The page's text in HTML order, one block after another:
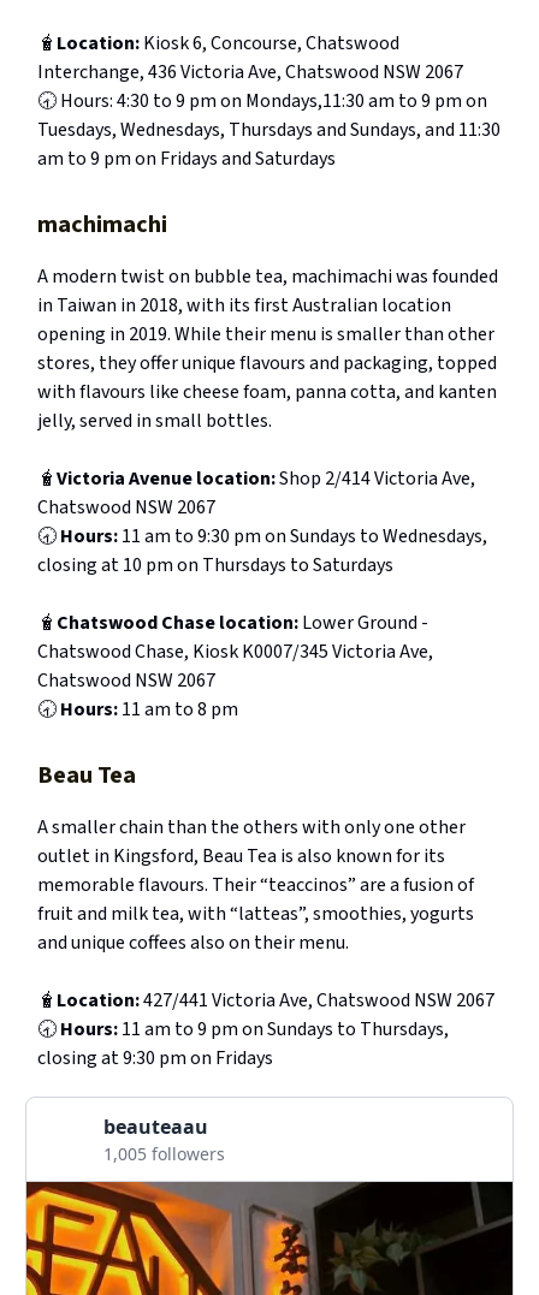
🧋 Location:Kiosk 6, Concourse, Chatswood
Interchange, 436 Victoria Ave, Chatswood NSW 2067
🕣 Hours: 4:30 to 9 pm on Mondays,11:30 am to 9 pm on
Tuesdays, Wednesdays, Thursdays and Sundays, and 11:30
am to 9 pm on Fridays and Saturdays
machimachi
A modern twist on bubble tea, machimachi was founded
in Taiwan in 2018, with its first Australian location
opening in 2019. While their menu is smaller than other
stores, they offer unique flavours and packaging, topped
with flavours like cheese foam, panna cotta, and kanten
jelly, served in small bottles.
🧋Victoria Avenue location:Shop 2/414 Victoria Ave,
Chatswood NSW 2067
🕣Hours:11 am to 9:30 pm on Sundays to Wednesdays,
closing at 10 pm on Thursdays to Saturdays
🧋 Chatswood Chase location:Lower Ground -
Chatswood Chase, Kiosk K0007/345 Victoria Ave,
Chatswood NSW 2067
🕣Hours:11 am to 8 pm
Beau Tea
A smaller chain than the others with only one other
outlet in Kingsford, Beau Tea is also known for its
memorable flavours. Their “teaccinos” are a fusion of
fruit and milk tea, with “latteas”, smoothies, yogurts
and unique coffees also on their menu.
🧋 Location:427/441 Victoria Ave, Chatswood NSW 2067
🕣Hours:11 am to 9 pm on Sundays to Thursdays,
closing at 9:30 pm on Fridays
beauteaau
1,005 followers